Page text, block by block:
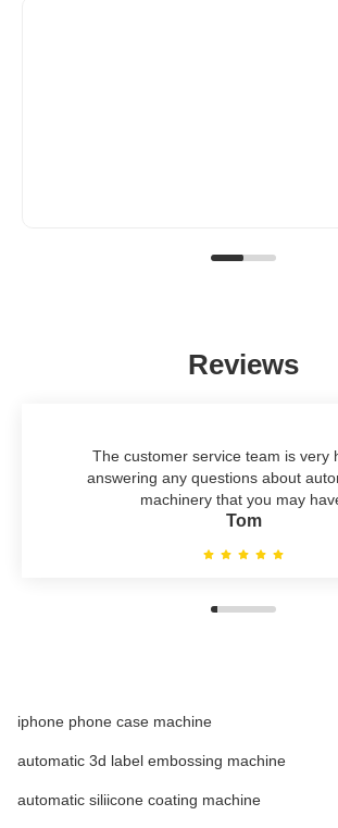
Reviews
The customer service team is very
answering any questions about
machinery that you may
Tom
iphone phone case machine
automatic 3d label embossing machine
automatic siliicone coating machine